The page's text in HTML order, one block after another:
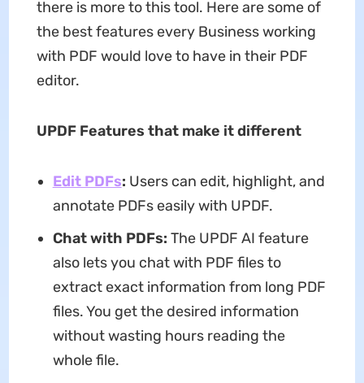
there is more to this tool. Here are some of
the best features every Business working
with PDF would love to have in their PDF
editor.
UPDF Features that make it different
Edit PDFs: Users can edit, highlight, and
annotate PDFs easily with UPDF.
Chat with PDFs: The UPDF AI feature
also lets you chat with PDF files to
extract exact information from long PDF
files. You get the desired information
without wasting hours reading the
whole file.